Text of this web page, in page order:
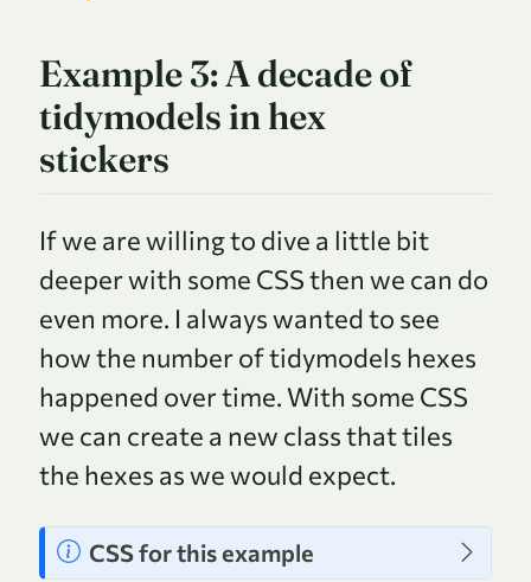
Example 3: A decade of
tidymodels in hex
stickers
If we are willing to dive a little bit
deeper with some CSS then we can do
even more. I always wanted to see
how the number of tidymodels hexes
happened over time. With some CSS
we can create a new class that tiles
the hexes as we would expect.
N
CSS for this example